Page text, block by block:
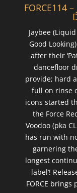
FORCE114
Jaybee
Good
after their
dancefloor
provide; hard
full on rinse
icons started
the Force
Voodoo (pka
has run with
garnering
longest
label’!
FORCE brings